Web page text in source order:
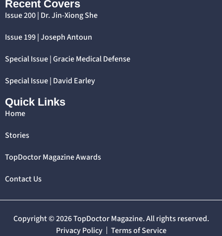
Recent Covers
Issue 200 | Dr. Jin-Xiong She
Issue 199 | Joseph Antoun
Special Issue | Gracie Medical Defense
Special Issue | David Earley
Quick Links
Home
Stories
TopDoctor Magazine Awards
Contact Us
Copyright © 2026 TopDoctor Magazine. All rights reserved.
Privacy Policy
Terms of Service